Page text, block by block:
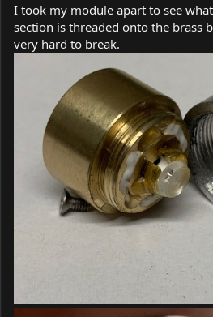
I took my module apart to see
section is threaded onto the brass
very hard to break.